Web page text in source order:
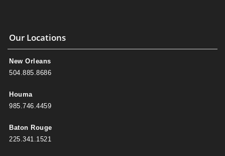
Our Locations
New Orleans
504.885.8686
Houma
985.746.4459
Baton Rouge
225.341.1521